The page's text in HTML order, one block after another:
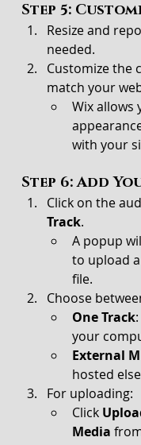
Step 5:
Resize and
needed.
Customize the
match your
Wix allows
with your
Step 6: Add
Click on the
Track.
A popup
to upload
file.
Choose
One Track
your
External
hosted
For uploading:
Click
Media